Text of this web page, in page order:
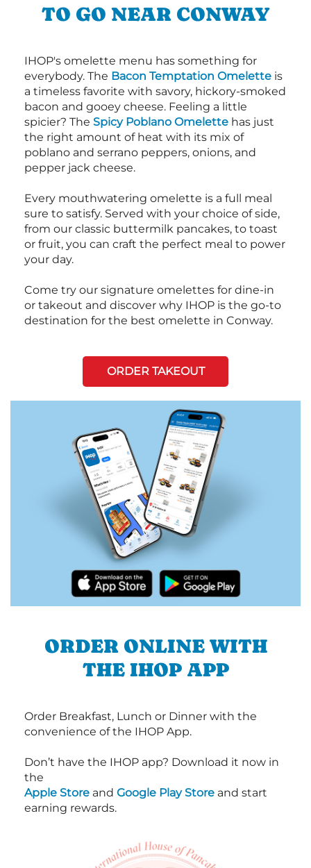
TO GO NEAR CONWAY
IHOP's omelette menu has something for
everybody. The Bacon Temptation Omelette is
a timeless favorite with savory, hickory-smoked
bacon and gooey cheese. Feeling a little
spicier? The Spicy Poblano Omelette has just
the right amount of heat with its mix of
poblano and serrano peppers, onions, and
pepper jack cheese.
Every mouthwatering omelette is a full meal
sure to satisfy. Served with your choice of side,
from our classic buttermilk pancakes, to toast
or fruit, you can craft the perfect meal to power
your day.
Come try our signature omelettes for dine-in
or takeout and discover why IHOP is the go-to
destination for the best omelette in Conway.
ORDER TAKEOUT
ORDER ONLINE WITH
THE IHOP APP
Order Breakfast, Lunch or Dinner with the
convenience of the IHOP App.
Don’t have the IHOP app? Download it now in
the
Apple Store and Google Play Store and start
earning rewards.